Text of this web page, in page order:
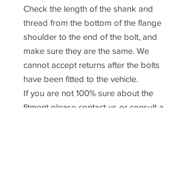
Check the length of the shank and
thread from the bottom of the flange
shoulder to the end of the bolt, and
make sure they are the same. We
cannot accept returns after the bolts
have been fitted to the vehicle.
If you are not 100% sure about the
fitment please contact us or consult a